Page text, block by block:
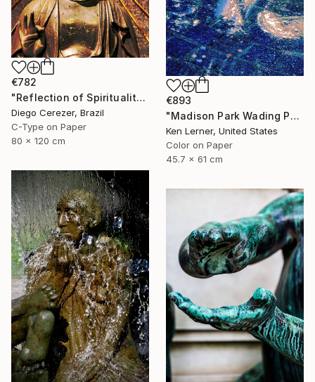
€782
"Reflection of Spirituality" Photograph
Diego Cerezer, Brazil
C-Type on Paper
80 x 120 cm
€893
"Madison Park Wading Pool Reflections 3 - Limited Edition 1 of 10" Photograph
Ken Lerner, United States
Color on Paper
45.7 x 61 cm